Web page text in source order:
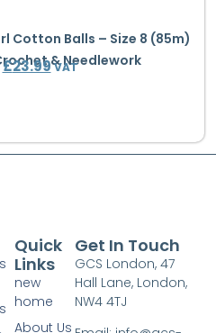
Cotton Balls – Size 8 (85m)
& Needlework
£23.99 VAT
Quick
Links
new
home
About Us
Get In Touch
GCS London, 47
Hall Lane, London,
NW4 4TJ